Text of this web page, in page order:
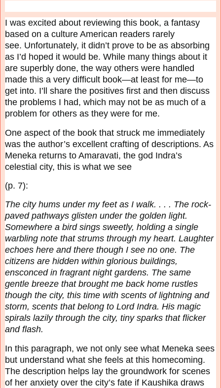
I was excited about reviewing this book, a fantasy
based on a culture American readers rarely
see. Unfortunately, it didn’t prove to be as absorbing
as I’d hoped it would be. While many things about it
are superbly done, the way others were handled
made this a very difficult book—at least for me—to
get into. I’ll share the positives first and then discuss
the problems I had, which may not be as much of a
problem for others as they were for me.
One aspect of the book that struck me immediately
was the author’s excellent crafting of descriptions. As
Meneka returns to Amaravati, the god Indra’s
celestial city, this is what we see
(p. 7):
The city hums under my feet as I walk. . . . The rock-
paved pathways glisten under the golden light.
Somewhere a bird sings sweetly, holding a single
warbling note that strums through my heart. Laughter
echoes here and there though I see no one. The
citizens are hidden within glorious buildings,
ensconced in fragrant night gardens. The same
gentle breeze that brought me back home rustles
though the city, this time with scents of lightning and
storm, scents that belong to Lord Indra. His magic
spirals lazily through the city, tiny sparks that flicker
and flash.
In this paragraph, we not only see what Meneka sees
but understand what she feels at this homecoming.
The description helps lay the groundwork for scenes
of her anxiety over the city’s fate if Kaushika draws